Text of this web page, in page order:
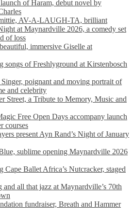
of Haram, debut novel by
AV-A-LAUGH-TA, brilliant
at Maynardville 2026, a comedy set
of loss
immersive Giselle at
songs of Freshlyground at Kirstenbosch
poignant and moving portrait of
and celebrity
Street, a Tribute to Memory, Music and
Free Open Days accompany launch
courses
present Ayn Rand’s Night of January
sublime opening Maynardville 2026
Cape Ballet Africa’s Nutcracker, staged
all that jazz at Maynardville’s 70th
fundraiser, Breath and Hammer